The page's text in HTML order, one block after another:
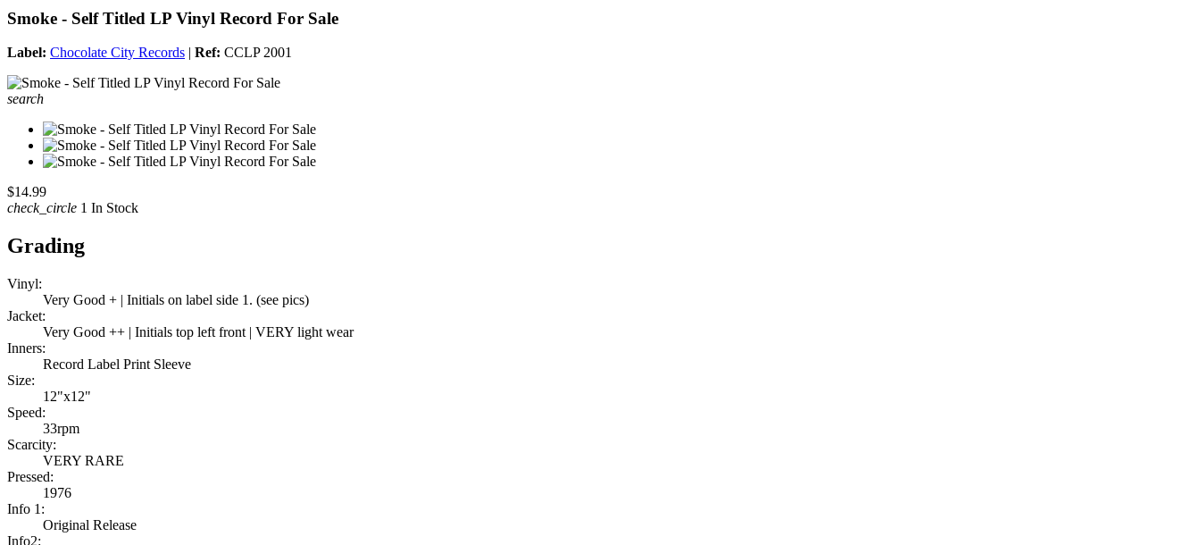
Smoke - Self Titled LP Vinyl Record For Sale
Label: Chocolate City Records | Ref: CCLP 2001
search
$14.99
check_circle 1 In Stock
Grading
Vinyl:
Very Good + | Initials on label side 1. (see pics)
Jacket:
Very Good ++ | Initials top left front | VERY light wear
Inners:
Record Label Print Sleeve
Size:
12"x12"
Speed:
33rpm
Scarcity:
VERY RARE
Pressed:
1976
Info 1:
Original Release
Info2: